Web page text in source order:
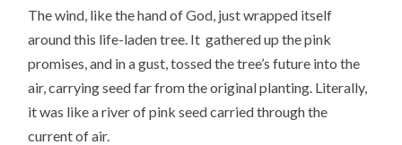
The wind, like the hand of God, just wrapped itself
around this life-laden tree. It gathered up the pink
promises, and in a gust, tossed the tree’s future into the
air, carrying seed far from the original planting. Literally,
it was like a river of pink seed carried through the
current of air.